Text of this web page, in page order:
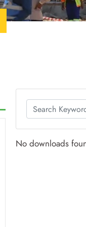
No downloads